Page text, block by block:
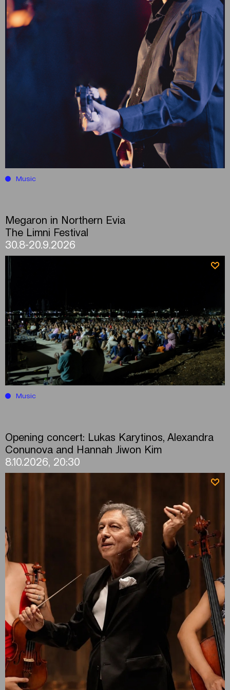
Music
Megaron in Northern Evia
The Limni Festival
30.8-20.9.2026
Music
Opening concert: Lukas Karytinos, Alexandra
Conunova and Hannah Jiwon Kim
8.10.2026, 20:30